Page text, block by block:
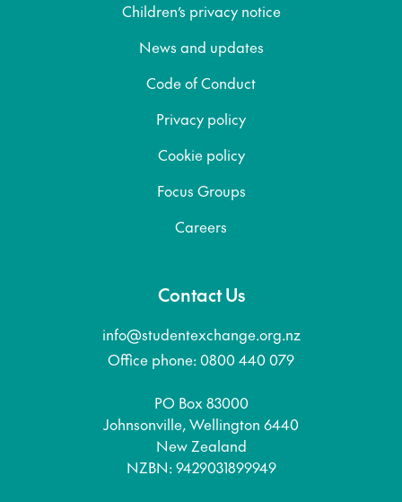
Children’s privacy notice
News and updates
Code of Conduct
Privacy policy
Cookie policy
Focus Groups
Careers
Contact Us
info@studentexchange.org.nz
Office phone: 0800 440 079
PO Box 83000
Johnsonville, Wellington 6440
New Zealand
NZBN: 9429031899949